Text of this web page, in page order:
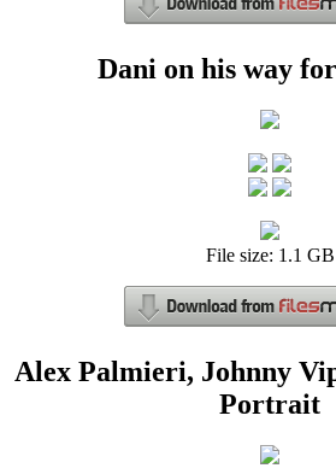
Dani on his way
File size: 1.1 GB
Alex Palmieri, Johnny
Portrait